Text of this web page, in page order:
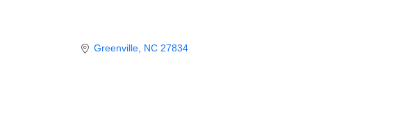
Greenville NC 27834